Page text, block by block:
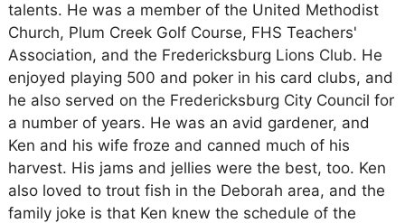
talents. He was a member of the United Methodist
Church, Plum Creek Golf Course, FHS Teachers'
Association, and the Fredericksburg Lions Club. He
enjoyed playing 500 and poker in his card clubs, and
he also served on the Fredericksburg City Council for
a number of years. He was an avid gardener, and
Ken and his wife froze and canned much of his
harvest. His jams and jellies were the best, too. Ken
also loved to trout fish in the Deborah area, and the
family joke is that Ken knew the schedule of the